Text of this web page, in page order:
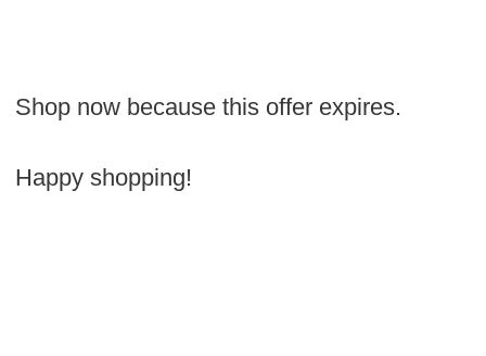
Shop now because this offer expires.
Happy shopping!